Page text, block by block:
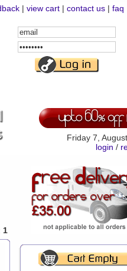
| view cart | contact us | faq
Email
Address
Password
Friday 7,
login /
1